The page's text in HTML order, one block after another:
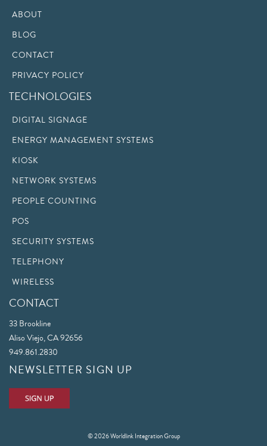
ABOUT
BLOG
CONTACT
PRIVACY POLICY
TECHNOLOGIES
DIGITAL SIGNAGE
ENERGY MANAGEMENT SYSTEMS
KIOSK
NETWORK SYSTEMS
PEOPLE COUNTING
POS
SECURITY SYSTEMS
TELEPHONY
WIRELESS
CONTACT
33 Brookline
Aliso Viejo, CA 92656
949.861.2830
NEWSLETTER SIGN UP
© 2026 Worldlink Integration Group